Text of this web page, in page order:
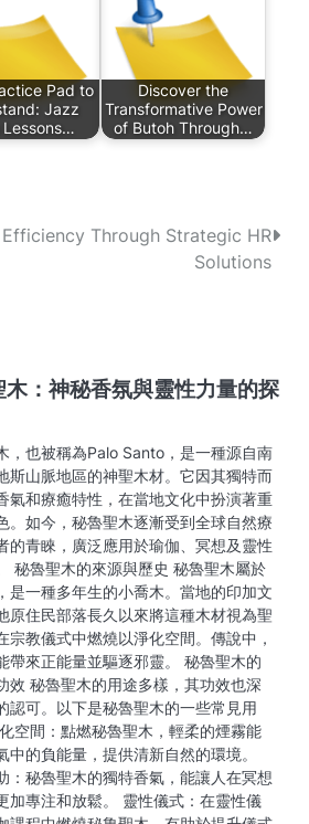
Pad to
Jazz
Lessons…
Discover the
Transformative Power
of Butoh Through…
Through Strategic HR
Solutions
木：神秘香氛與靈性力量的探
，也被稱為Palo Santo，是一種源自南
斯山脈地區的神聖木材。它因其獨特而
氣和療癒特性，在當地文化中扮演著重
。如今，秘魯聖木逐漸受到全球自然療
的青睞，廣泛應用於瑜伽、冥想及靈性
秘魯聖木的來源與歷史 秘魯聖木屬於
是一種多年生的小喬木。當地的印加文
原住民部落長久以來將這種木材視為聖
宗教儀式中燃燒以淨化空間。傳說中，
帶來正能量並驅逐邪靈。 秘魯聖木的
效 秘魯聖木的用途多樣，其功效也深
認可。以下是秘魯聖木的一些常見用
空間：點燃秘魯聖木，輕柔的煙霧能
中的負能量，提供清新自然的環境。
：秘魯聖木的獨特香氣，能讓人在冥想
加專注和放鬆。 靈性儀式：在靈性儀